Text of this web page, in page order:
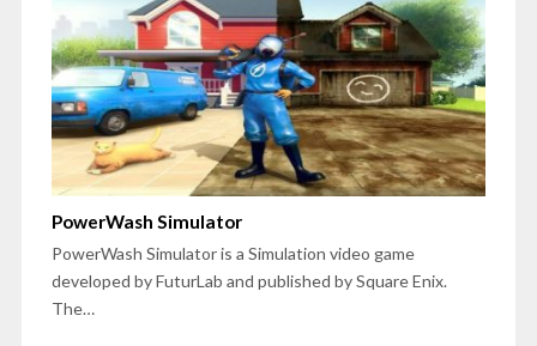
PowerWash Simulator
PowerWash Simulator is a Simulation video game
developed by FuturLab and published by Square Enix.
The…